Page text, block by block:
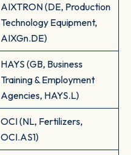
AIXTRON (DE, Production
Technology Equipment,
AIXGn.DE)
HAYS (GB, Business
Training & Employment
Agencies, HAYS.L)
OCI (NL, Fertilizers,
OCI.AS1)